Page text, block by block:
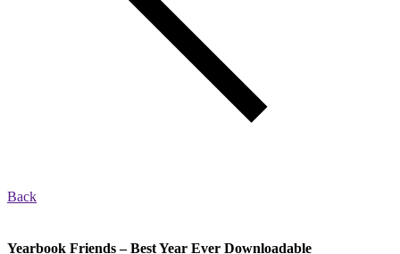
Back
Yearbook Friends – Best Year Ever Downloadable